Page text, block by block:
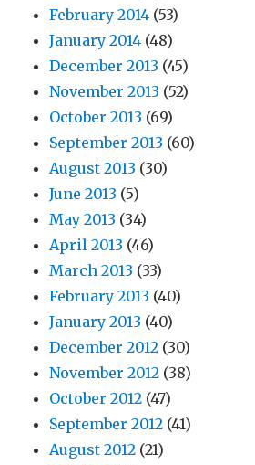
February 2014 (53)
January 2014 (48)
December 2013 (45)
November 2013 (52)
October 2013 (69)
September 2013 (60)
August 2013 (30)
June 2013 (5)
May 2013 (34)
April 2013 (46)
March 2013 (33)
February 2013 (40)
January 2013 (40)
December 2012 (30)
November 2012 (38)
October 2012 (47)
September 2012 (41)
August 2012 (21)